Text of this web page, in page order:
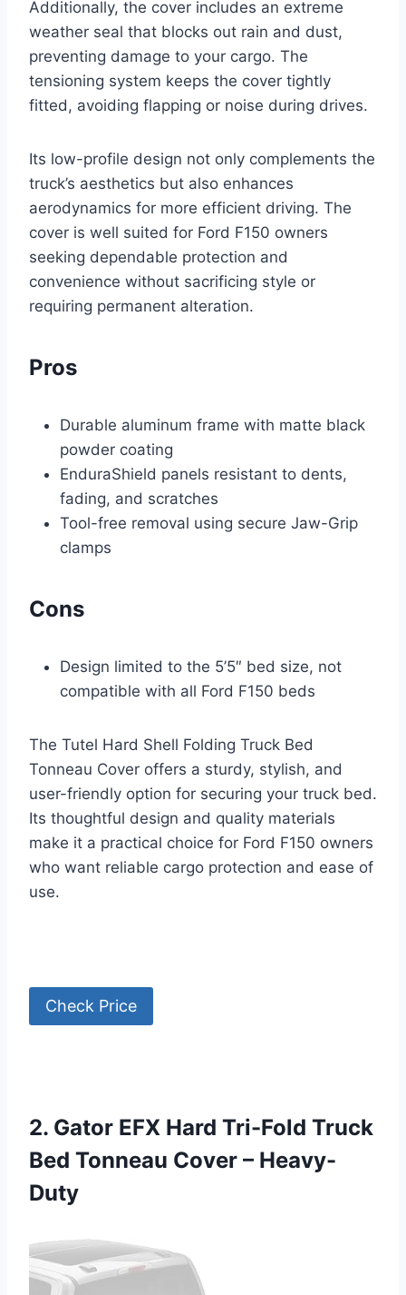
Additionally, the cover includes an extreme
weather seal that blocks out rain and dust,
preventing damage to your cargo. The
tensioning system keeps the cover tightly
fitted, avoiding flapping or noise during drives.
Its low-profile design not only complements the
truck’s aesthetics but also enhances
aerodynamics for more efficient driving. The
cover is well suited for Ford F150 owners
seeking dependable protection and
convenience without sacrificing style or
requiring permanent alteration.
Pros
Durable aluminum frame with matte black
powder coating
EnduraShield panels resistant to dents,
fading, and scratches
Tool-free removal using secure Jaw-Grip
clamps
Cons
Design limited to the 5’5″ bed size, not
compatible with all Ford F150 beds
The Tutel Hard Shell Folding Truck Bed
Tonneau Cover offers a sturdy, stylish, and
user-friendly option for securing your truck bed.
Its thoughtful design and quality materials
make it a practical choice for Ford F150 owners
who want reliable cargo protection and ease of
use.
Check Price
2. Gator EFX Hard Tri-Fold Truck
Bed Tonneau Cover – Heavy-
Duty